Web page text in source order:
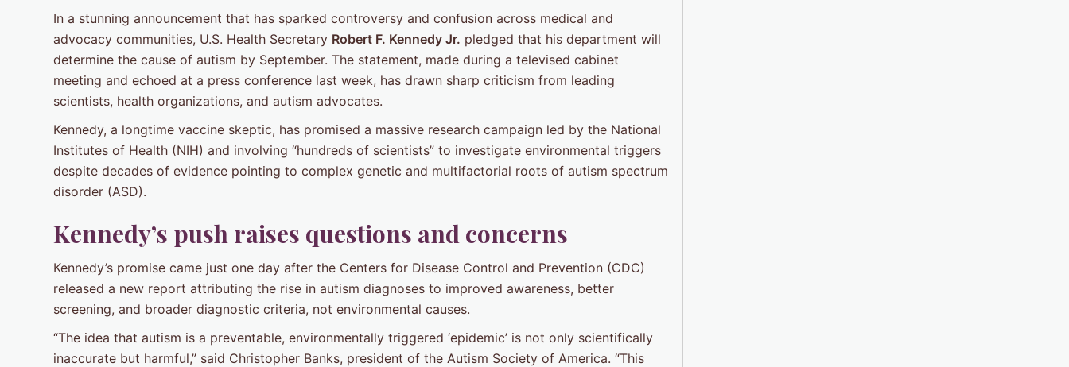
In a stunning announcement that has sparked controversy and confusion across medical and
advocacy communities, U.S. Health Secretary Robert F. Kennedy Jr. pledged that his department will
determine the cause of autism by September. The statement, made during a televised cabinet
meeting and echoed at a press conference last week, has drawn sharp criticism from leading
scientists, health organizations, and autism advocates.
Kennedy, a longtime vaccine skeptic, has promised a massive research campaign led by the National
Institutes of Health (NIH) and involving “hundreds of scientists” to investigate environmental triggers
despite decades of evidence pointing to complex genetic and multifactorial roots of autism spectrum
disorder (ASD).
Kennedy’s push raises questions and concerns
Kennedy’s promise came just one day after the Centers for Disease Control and Prevention (CDC)
released a new report attributing the rise in autism diagnoses to improved awareness, better
screening, and broader diagnostic criteria, not environmental causes.
“The idea that autism is a preventable, environmentally triggered ‘epidemic’ is not only scientifically
inaccurate but harmful,” said Christopher Banks, president of the Autism Society of America. “This